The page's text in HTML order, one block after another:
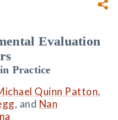
Evaluation
Practice
Quinn Patton,
, and Nan